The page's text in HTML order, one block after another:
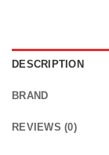
DESCRIPTION
BRAND
REVIEWS (0)